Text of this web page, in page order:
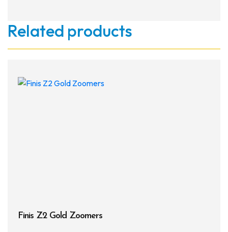
Related products
Finis Z2 Gold Zoomers